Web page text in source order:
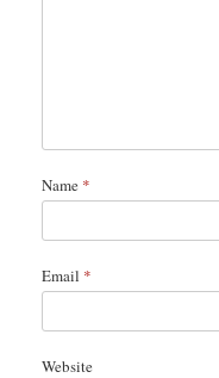
Name *
Email *
Website